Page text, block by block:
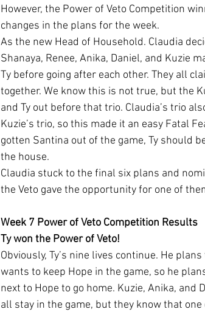
However, the Power of Veto Competition
changes in the plans for the week.
As the new Head of Household. Claudia
Shanaya, Renee, Anika, Daniel, and Kuzie
Ty before going after each other. They all
together. We know this is not true, but the
and Ty out before that trio. Claudia’s trio
Kuzie’s trio, so this made it an easy Fatal
gotten Santina out of the game, Ty should
the house.
Claudia stuck to the final six plans and
the Veto gave the opportunity for one of
Week 7 Power of Veto Competition Results
Ty won the Power of Veto!
Obviously, Ty’s nine lives continue. He
wants to keep Hope in the game, so he
next to Hope to go home. Kuzie, Anika,
all stay in the game, but they know that